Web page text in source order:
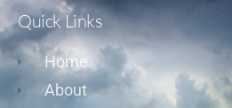
Quick Links
Home
About